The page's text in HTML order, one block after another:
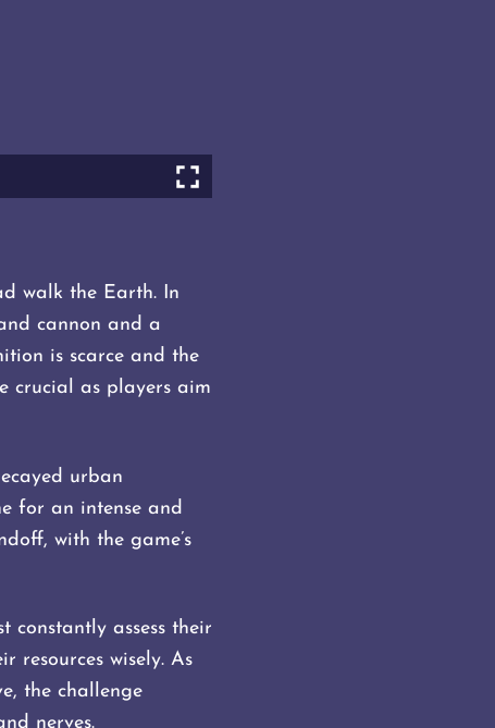
walk the Earth. In
cannon and a
is scarce and the
crucial as players aim
urban
for an intense and
with the game’s
constantly assess their
resources wisely. As
the challenge
nerves.